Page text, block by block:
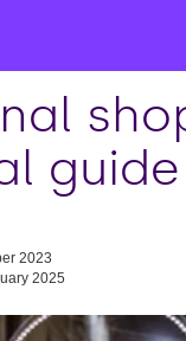
guide
2023
2025